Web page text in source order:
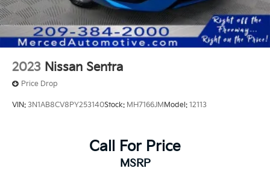
2023 Nissan Sentra
Price Drop
VIN: 3N1AB8CV8PY253140Stock: MH7166JMModel: 12113
Call For Price
MSRP